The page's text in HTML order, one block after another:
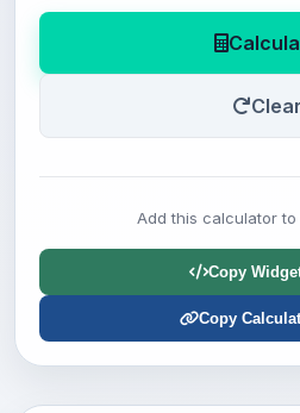
Clear
Add this calculator
Copy
Copy